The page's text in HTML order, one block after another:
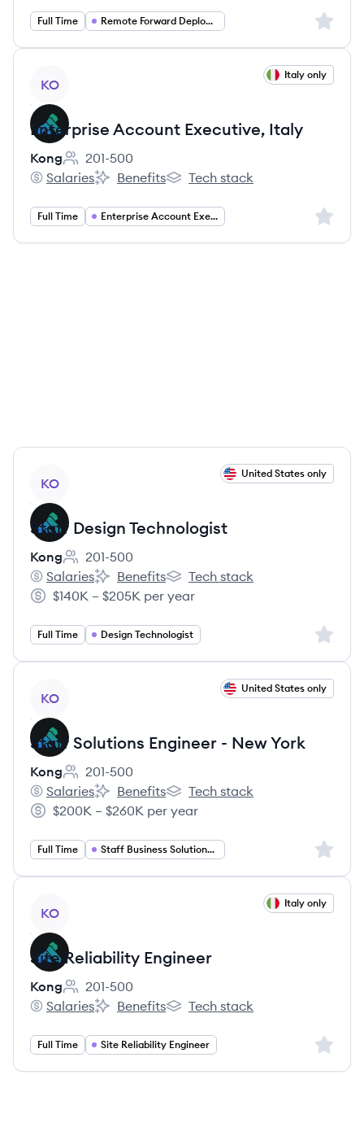
Full Time Remote Forward Deployed Engineer Sign
KO
Italy only
Enterprise Account Executive, Italy
Kong
Employee count:
201-500
Kong's
Salaries
Kong's
Benefits
Kong's
Tech stack
Full Time Enterprise Account Executive Sign
KO
United States only
Staff Design Technologist
Kong
Employee count:
201-500
Kong's
Salaries
Kong's
Benefits
Kong's
Tech stack
Salary:
$140K – $205K per year
Full Time Design Technologist Sign
KO
United States only
Staff Solutions Engineer - New York
Kong
Employee count:
201-500
Kong's
Salaries
Kong's
Benefits
Kong's
Tech stack
Salary:
$200K – $260K per year
Full Time Staff Business Solutions Engineer Sign
KO
Italy only
Site Reliability Engineer
Kong
Employee count:
201-500
Kong's
Salaries
Kong's
Benefits
Kong's
Tech stack
Full Time Site Reliability Engineer Sign